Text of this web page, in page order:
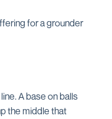
for a grounder
A base on balls
the middle that